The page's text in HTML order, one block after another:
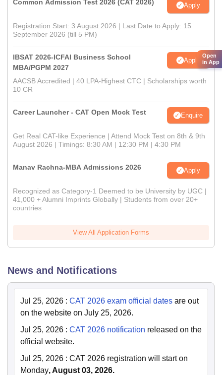
Common Admission Test 2026 (CAT 2026) Apply
Registration Start: 3 August 2026 | Last Date to Apply: 15
September 2026 (till 5 PM)
IBSAT 2026-ICFAI Business School
MBA/PGPM 2027
Apply
AACSB Accredited | 40 LPA-Highest CTC | Scholarships worth
10 CR
Career Launcher - CAT Open Mock Test Enquire
Get Real CAT-like Experience | Attend Mock Test on 8th & 9th
August 2026 | Timings: 8:30 AM | 12:30 PM | 4:30 PM
Manav Rachna-MBA Admissions 2026 Apply
Recognized as Category-1 Deemed to be University by UGC |
41,000 + Alumni Imprints Globally | Students from over 20+
countries
View All Application Forms
News and Notifications
Jul 25, 2026 : CAT 2026 exam official dates are out
on the website on July 25, 2026.
Jul 25, 2026 : CAT 2026 notification released on the
official website.
Jul 25, 2026 : CAT 2026 registration will start on
Monday, August 03, 2026.
Open
in App